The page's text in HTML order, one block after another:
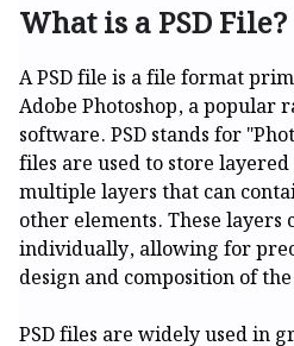
What is a PSD File?
A PSD file is a file format
Adobe Photoshop, a popular
software. PSD stands for
files are used to store
multiple layers that can
other elements. These layers
individually, allowing for
design and composition of
PSD files are widely used in